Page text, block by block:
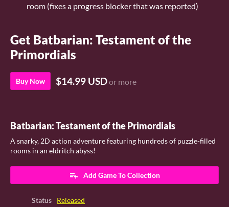
room (fixes a progress blocker that was reported)
Get Batbarian: Testament of the
Primordials
Buy Now $14.99 USDor more
Batbarian: Testament of the Primordials
A snarky, 2D action adventure featuring hundreds of puzzle-filled
rooms in an eldritch abyss!
Add Game To Collection
Status
Released